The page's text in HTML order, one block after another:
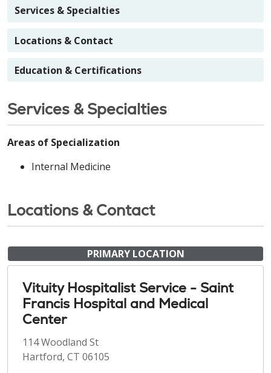
Services & Specialties
Locations & Contact
Education & Certifications
Services & Specialties
Areas of Specialization
Internal Medicine
Locations & Contact
PRIMARY LOCATION
Vituity Hospitalist Service - Saint
Francis Hospital and Medical
Center
114 Woodland St
Hartford, CT 06105